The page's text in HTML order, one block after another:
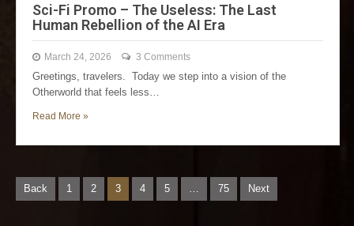
Sci-Fi Promo – The Useless: The Last
Human Rebellion of the AI Era
March 24, 2026 3 Comments
Greetings, travelers. Today we step into a vision of the
Otherworld that feels less…
Read More »
Back 1 2 3 4 5 75 Next